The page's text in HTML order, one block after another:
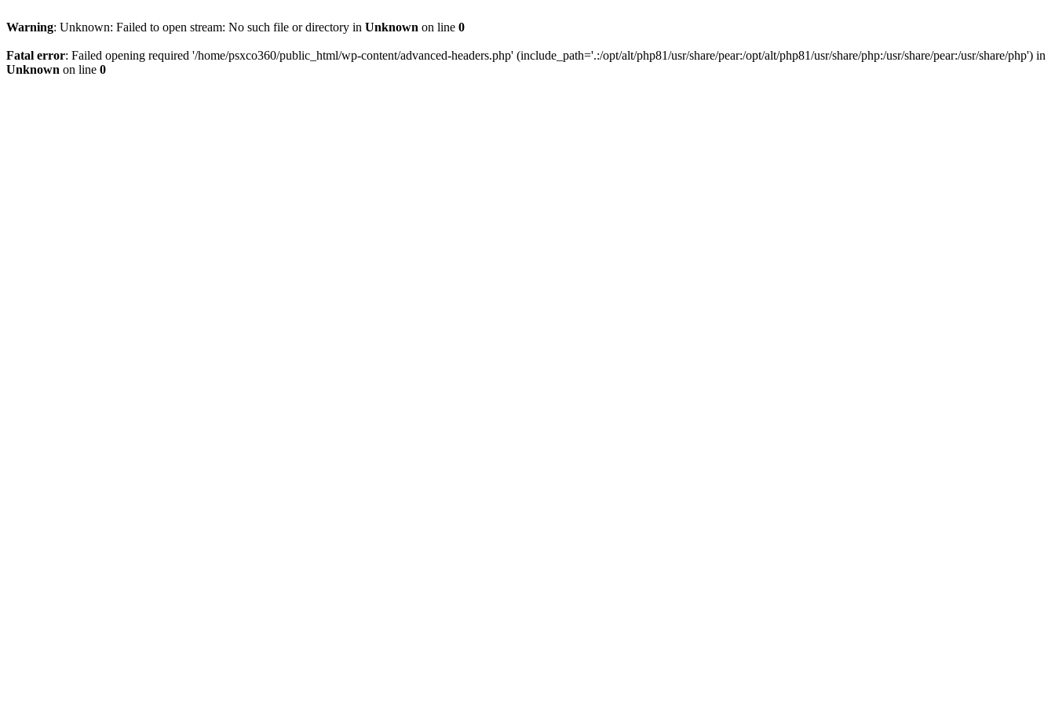
Warning: Unknown: Failed to open stream: No such file or directory in Unknown on line 0
Fatal error: Failed opening required '/home/psxco360/public_html/wp-content/advanced-headers.php' (include_path='.:/opt/alt/php81/usr/share/pear:/opt/alt/php81/usr/share/php:/usr/share/pear:/usr/share/php') in
Unknown on line 0